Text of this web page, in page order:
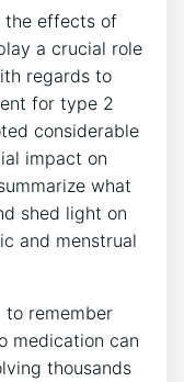
the effects of
a crucial role
regards to
for type 2
considerable
impact on
what
shed light on
and menstrual
to remember
medication can
thousands